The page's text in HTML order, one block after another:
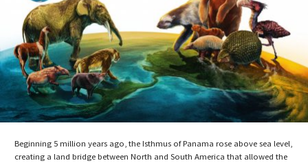
Beginning 5 million years ago, the Isthmus of Panama rose above sea level,
creating a land bridge between North and South America that allowed the